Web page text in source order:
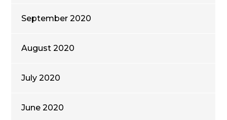
September 2020
August 2020
July 2020
June 2020